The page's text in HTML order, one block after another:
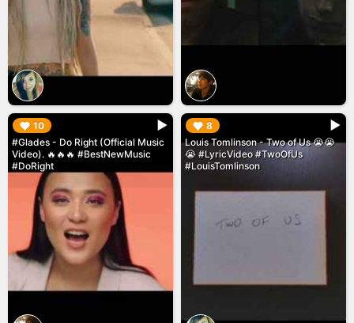
10
#Glades - Do Right (Official Music
Video). 🔥🔥🔥 #BestNewMusic
#DoRight
▶︎ 8
Louis Tomlinson - Two of Us 😭😭
😭 #LyricVideo #TwoOfUs
#LouisTomlinson
▶︎